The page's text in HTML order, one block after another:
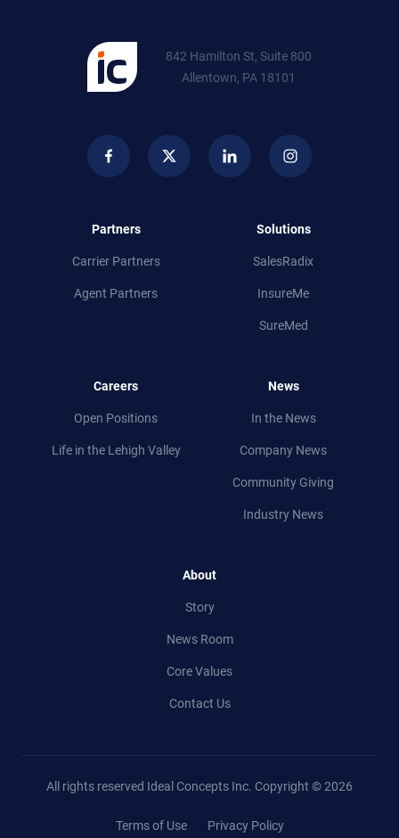
842 Hamilton St, Suite 800
Allentown, PA 18101
Partners
Carrier Partners
Agent Partners
Solutions
SalesRadix
InsureMe
SureMed
Careers
Open Positions
Life in theLehigh Valley
News
In the News
Company News
Community Giving
Industry News
About
Story
News Room
Core Values
Contact Us
All rights reserved Ideal Concepts Inc. Copyright © 2026
Terms of Use Privacy Policy